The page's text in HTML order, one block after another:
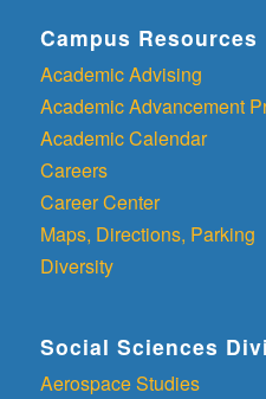
Campus Resources
Academic Advising
Academic Advancement
Academic Calendar
Careers
Career Center
Maps, Directions, Parking
Diversity
Social Sciences
Aerospace Studies